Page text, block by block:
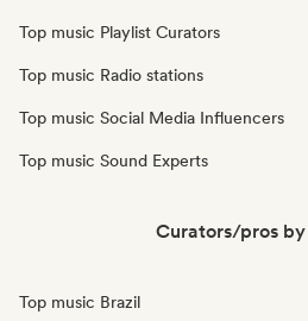
Top music Playlist Curators
Top music Radio stations
Top music Social Media Influencers
Top music Sound Experts
Curators/pros
Top music Brazil